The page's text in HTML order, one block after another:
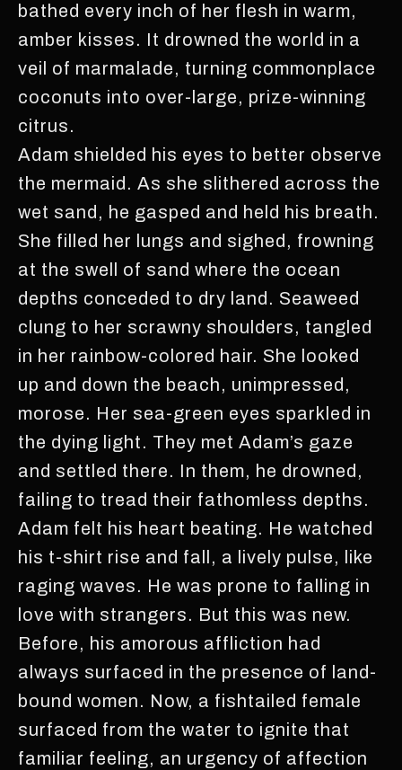
bathed every inch of her flesh in warm,
amber kisses. It drowned the world in a
veil of marmalade, turning commonplace
coconuts into over-large, prize-winning
citrus.
Adam shielded his eyes to better observe
the mermaid. As she slithered across the
wet sand, he gasped and held his breath.
She filled her lungs and sighed, frowning
at the swell of sand where the ocean
depths conceded to dry land. Seaweed
clung to her scrawny shoulders, tangled
in her rainbow-colored hair. She looked
up and down the beach, unimpressed,
morose. Her sea-green eyes sparkled in
the dying light. They met Adam’s gaze
and settled there. In them, he drowned,
failing to tread their fathomless depths.
Adam felt his heart beating. He watched
his t-shirt rise and fall, a lively pulse, like
raging waves. He was prone to falling in
love with strangers. But this was new.
Before, his amorous affliction had
always surfaced in the presence of land-
bound women. Now, a fishtailed female
surfaced from the water to ignite that
familiar feeling, an urgency of affection